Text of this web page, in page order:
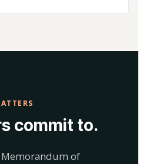
commit to.
of